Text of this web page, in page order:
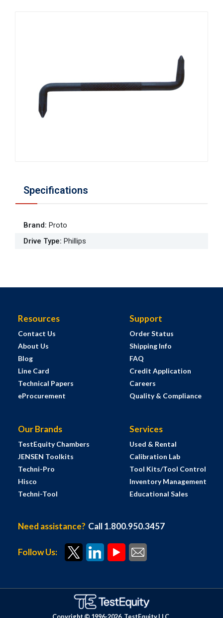
Specifications
Brand: Proto
Drive Type: Phillips
Resources
Contact Us
About Us
Blog
Line Card
Technical Papers
eProcurement
Support
Order Status
Shipping Info
FAQ
Credit Application
Careers
Quality & Compliance
Our Brands
TestEquity Chambers
JENSEN Toolkits
Techni-Pro
Hisco
Techni-Tool
Services
Used & Rental
Calibration Lab
Tool Kits/Tool Control
Inventory Management
Educational Sales
Need assistance? Call 1.800.950.3457
Follow Us: